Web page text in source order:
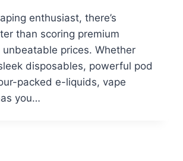
enthusiast, there’s
than scoring premium
prices. Whether
disposables, powerful pod
packed e-liquids, vape
you…